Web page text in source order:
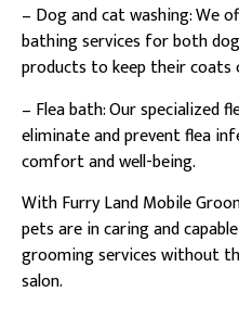
– Dog and cat washing: We
bathing services for both
products to keep their coats
– Flea bath: Our specialized
eliminate and prevent flea
comfort and well-being.
With Furry Land Mobile
pets are in caring and
grooming services without
salon.